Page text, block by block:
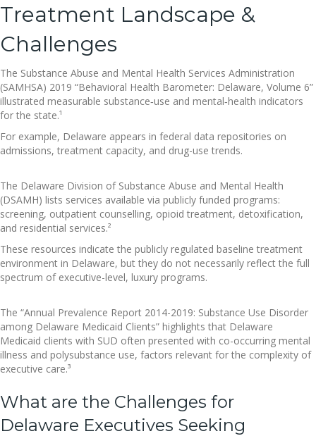
Treatment Landscape &
Challenges
The Substance Abuse and Mental Health Services Administration
(SAMHSA) 2019 “Behavioral Health Barometer: Delaware, Volume 6”
illustrated measurable substance‐use and mental‐health indicators
for the state.¹
For example, Delaware appears in federal data repositories on
admissions, treatment capacity, and drug-use trends.
The Delaware Division of Substance Abuse and Mental Health
(DSAMH) lists services available via publicly funded programs:
screening, outpatient counselling, opioid treatment, detoxification,
and residential services.²
These resources indicate the publicly regulated baseline treatment
environment in Delaware, but they do not necessarily reflect the full
spectrum of executive-level, luxury programs.
The “Annual Prevalence Report 2014-2019: Substance Use Disorder
among Delaware Medicaid Clients” highlights that Delaware
Medicaid clients with SUD often presented with co-occurring mental
illness and polysubstance use, factors relevant for the complexity of
executive care.³
What are the Challenges for
Delaware Executives Seeking